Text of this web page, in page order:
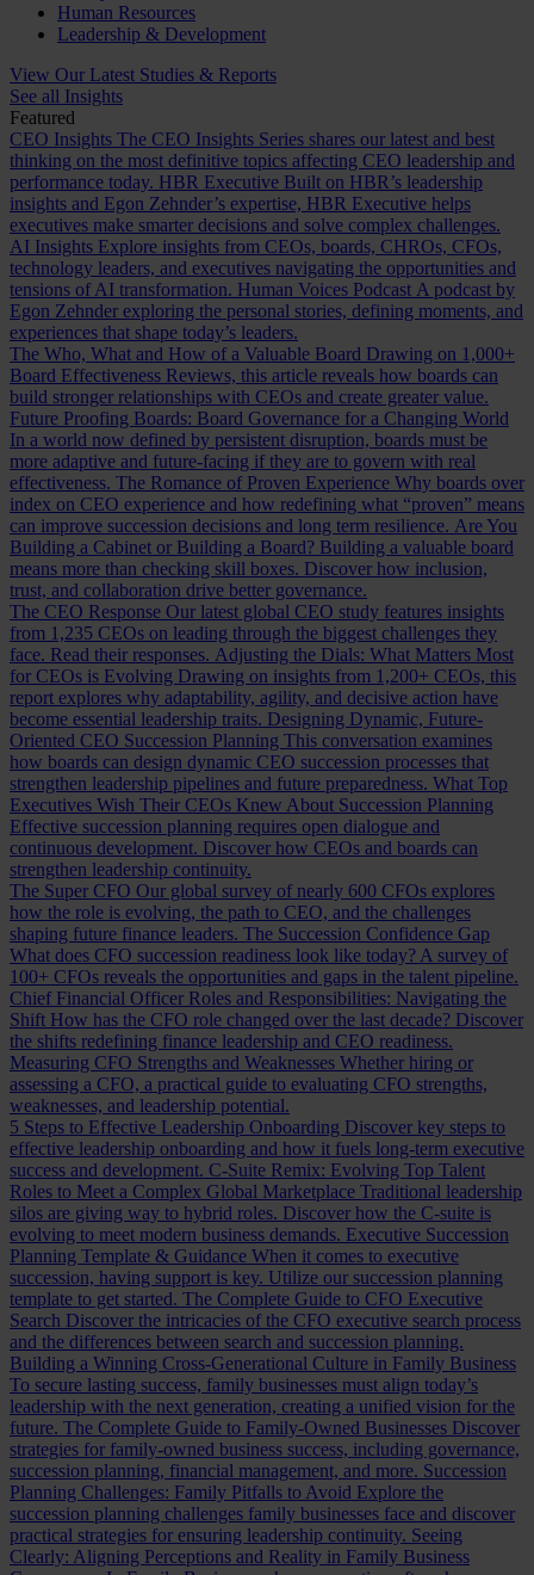
Human Resources
Leadership & Development
View Our Latest Studies & Reports
See all Insights
Featured
CEO Insights The CEO Insights Series shares our latest and best
thinking on the most definitive topics affecting CEO leadership and
performance today. HBR Executive Built on HBR’s leadership
insights and Egon Zehnder’s expertise, HBR Executive helps
executives make smarter decisions and solve complex challenges.
AI Insights Explore insights from CEOs, boards, CHROs, CFOs,
technology leaders, and executives navigating the opportunities and
tensions of AI transformation. Human Voices Podcast A podcast by
Egon Zehnder exploring the personal stories, defining moments, and
experiences that shape today’s leaders.
The Who, What and How of a Valuable Board Drawing on 1,000+
Board Effectiveness Reviews, this article reveals how boards can
build stronger relationships with CEOs and create greater value.
Future Proofing Boards: Board Governance for a Changing World
In a world now defined by persistent disruption, boards must be
more adaptive and future-facing if they are to govern with real
effectiveness. The Romance of Proven Experience Why boards over
index on CEO experience and how redefining what “proven” means
can improve succession decisions and long term resilience. Are You
Building a Cabinet or Building a Board? Building a valuable board
means more than checking skill boxes. Discover how inclusion,
trust, and collaboration drive better governance.
The CEO Response Our latest global CEO study features insights
from 1,235 CEOs on leading through the biggest challenges they
face. Read their responses. Adjusting the Dials: What Matters Most
for CEOs is Evolving Drawing on insights from 1,200+ CEOs, this
report explores why adaptability, agility, and decisive action have
become essential leadership traits. Designing Dynamic, Future-
Oriented CEO Succession Planning This conversation examines
how boards can design dynamic CEO succession processes that
strengthen leadership pipelines and future preparedness. What Top
Executives Wish Their CEOs Knew About Succession Planning
Effective succession planning requires open dialogue and
continuous development. Discover how CEOs and boards can
strengthen leadership continuity.
The Super CFO Our global survey of nearly 600 CFOs explores
how the role is evolving, the path to CEO, and the challenges
shaping future finance leaders. The Succession Confidence Gap
What does CFO succession readiness look like today? A survey of
100+ CFOs reveals the opportunities and gaps in the talent pipeline.
Chief Financial Officer Roles and Responsibilities: Navigating the
Shift How has the CFO role changed over the last decade? Discover
the shifts redefining finance leadership and CEO readiness.
Measuring CFO Strengths and Weaknesses Whether hiring or
assessing a CFO, a practical guide to evaluating CFO strengths,
weaknesses, and leadership potential.
5 Steps to Effective Leadership Onboarding Discover key steps to
effective leadership onboarding and how it fuels long-term executive
success and development. C-Suite Remix: Evolving Top Talent
Roles to Meet a Complex Global Marketplace Traditional leadership
silos are giving way to hybrid roles. Discover how the C-suite is
evolving to meet modern business demands. Executive Succession
Planning Template & Guidance When it comes to executive
succession, having support is key. Utilize our succession planning
template to get started. The Complete Guide to CFO Executive
Search Discover the intricacies of the CFO executive search process
and the differences between search and succession planning.
Building a Winning Cross-Generational Culture in Family Business
To secure lasting success, family businesses must align today’s
leadership with the next generation, creating a unified vision for the
future. The Complete Guide to Family-Owned Businesses Discover
strategies for family-owned business success, including governance,
succession planning, financial management, and more. Succession
Planning Challenges: Family Pitfalls to Avoid Explore the
succession planning challenges family businesses face and discover
practical strategies for ensuring leadership continuity. Seeing
Clearly: Aligning Perceptions and Reality in Family Business